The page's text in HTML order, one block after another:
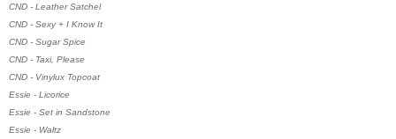
CND - Leather Satchel
CND - Sexy + I Know It
CND - Sugar Spice
CND - Taxi, Please
CND - Vinylux Topcoat
Essie - Licorice
Essie - Set in Sandstone
Essie - Waltz